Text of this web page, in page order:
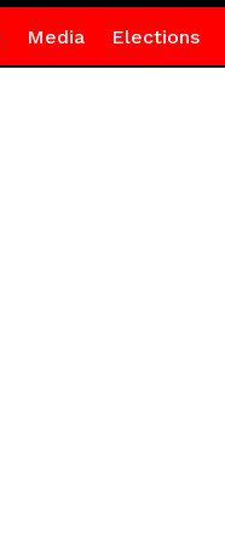
Media Elections